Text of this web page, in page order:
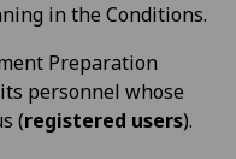
in the Conditions.
Preparation
personnel whose
(registered users).